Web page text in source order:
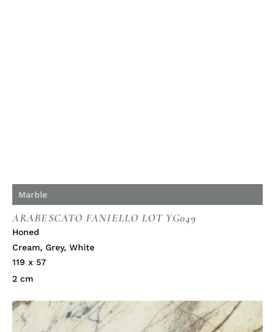
Marble
ARABESCATO FANIELLO LOT YG049
Honed
Cream, Grey, White
119 x 57
2 cm